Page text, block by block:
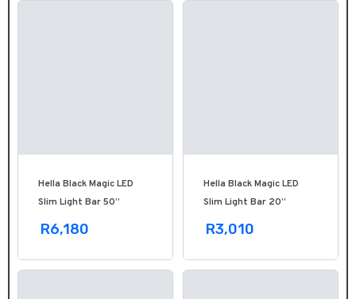
Hella Black Magic LED
Slim Light Bar 50’’
R6,180
Hella Black Magic LED
Slim Light Bar 20’’
R3,010